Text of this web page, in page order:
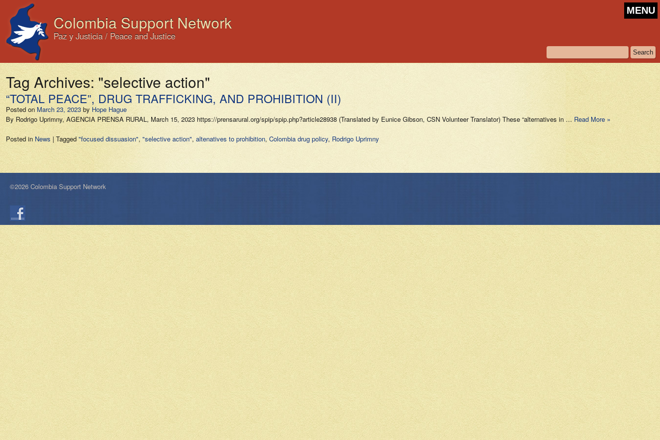
Colombia Support Network
Paz y Justicia / Peace and Justice
MENU
Tag Archives: "selective action"
“TOTAL PEACE”, DRUG TRAFFICKING, AND PROHIBITION (II)
Posted on March 23, 2023 by Hope Hague
By Rodrigo Uprimny, AGENCIA PRENSA RURAL, March 15, 2023 https://prensarural.org/spip/spip.php?article28938 (Translated by Eunice Gibson, CSN Volunteer Translator) These “alternatives in … Read More »
Posted in News | Tagged "focused dissuasion", "selective action", altenatives to prohibition, Colombia drug policy, Rodrigo Uprimny
©2026 Colombia Support Network